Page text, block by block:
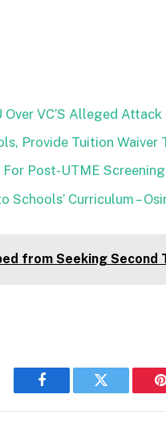
VC’S Alleged Attack
Provide Tuition Waiver
Post-UTME Screening
Curriculum –
from Seeking Second
Facebook Twitter